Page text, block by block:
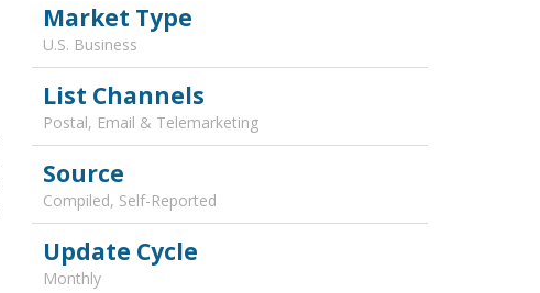
Market Type
U.S. Business
List Channels
Postal, Email & Telemarketing
Source
Compiled, Self-Reported
Update Cycle
Monthly